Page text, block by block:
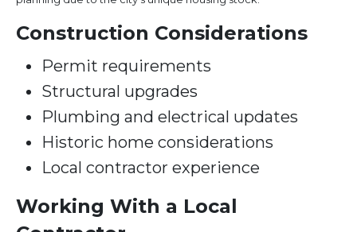
Construction Considerations
Permit requirements
Structural upgrades
Plumbing and electrical updates
Historic home considerations
Local contractor experience
Working With a Local